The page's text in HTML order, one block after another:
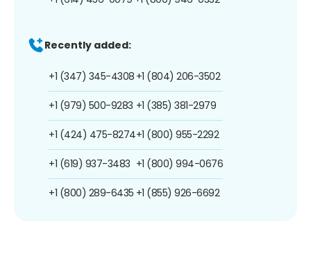
Recently added:
+1 (347) 345-4308
+1 (979) 500-9283
+1 (424) 475-8274
+1 (619) 937-3483
+1 (800) 289-6435
+1 (804) 206-3502
+1 (385) 381-2979
+1 (800) 955-2292
+1 (800) 994-0676
+1 (855) 926-6692